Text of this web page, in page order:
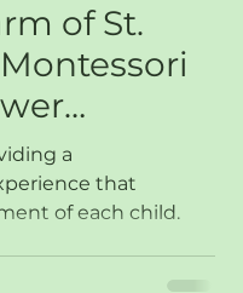
of St.
a
that
of each child.